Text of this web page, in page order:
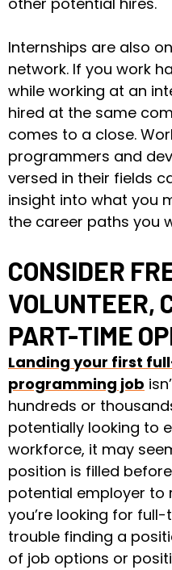
Internships are also
network. If you work
while working at an
hired at the same
comes to a close.
programmers and
versed in their fields
insight into what you
the career paths you
CONSIDER
VOLUNTEER,
PART-TIME
Landing your first
programming job
hundreds or
potentially looking to
workforce, it may
position is filled
potential employer to
you’re looking for
trouble finding a
of job options or